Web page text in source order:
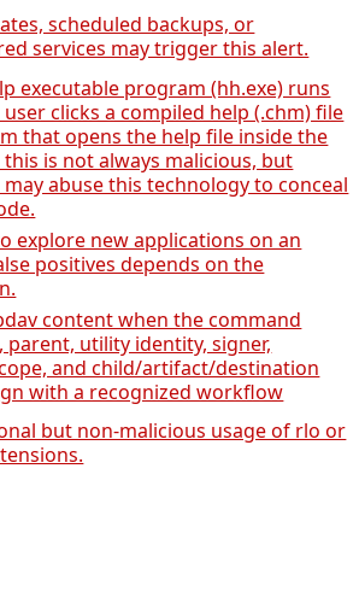
scheduled backups, or
services may trigger this alert.
executable program (hh.exe) runs
clicks a compiled help (.chm) file
that opens the help file inside the
this is not always malicious, but
abuse this technology to conceal
explore new applications on an
positives depends on the
content when the command
parent, utility identity, signer,
and child/artifact/destination
with a recognized workflow
but non-malicious usage of rlo or